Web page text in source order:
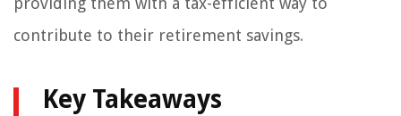
contribute to their retirement savings.
Key Takeaways